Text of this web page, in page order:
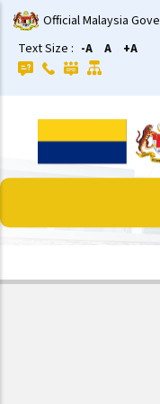
Skip
to
main
content
Official Malaysia
Text Size : -A A +A